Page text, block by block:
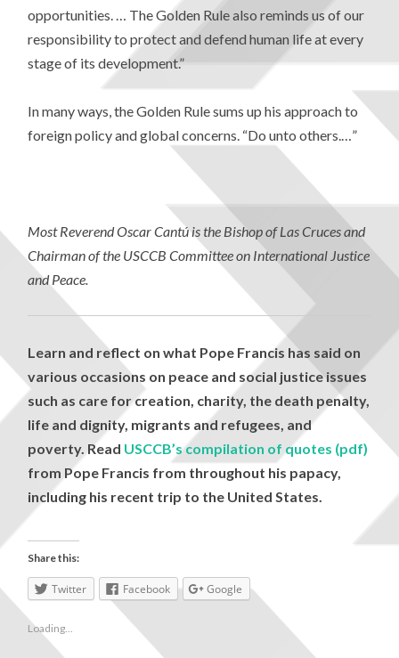
opportunities. … The Golden Rule also reminds us of our
responsibility to protect and defend human life at every
stage of its development.”
In many ways, the Golden Rule sums up his approach to
foreign policy and global concerns. “Do unto others.…”
Most Reverend Oscar Cantú is the Bishop of Las Cruces and
Chairman of the USCCB Committee on International Justice
and Peace.
Learn and reflect on what Pope Francis has said on
various occasions on peace and social justice issues
such as care for creation, charity, the death penalty,
life and dignity, migrants and refugees, and
poverty. Read USCCB’s compilation of quotes (pdf)
from Pope Francis from throughout his papacy,
including his recent trip to the United States.
Share this:
Twitter Facebook Google
Loading...